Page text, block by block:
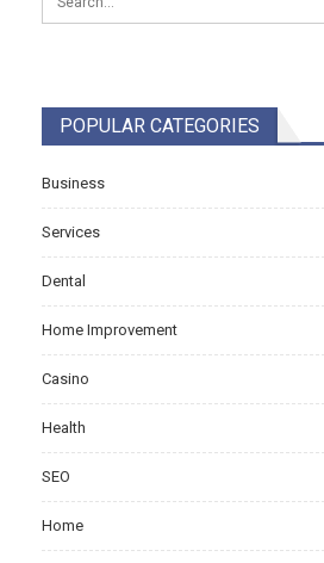
POPULAR CATEGORIES
Business
Services
Dental
Home Improvement
Casino
Health
SEO
Home